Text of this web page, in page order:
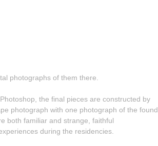
photographs of them there.
the final pieces are constructed by
photograph with one photograph of the found
during the residencies.